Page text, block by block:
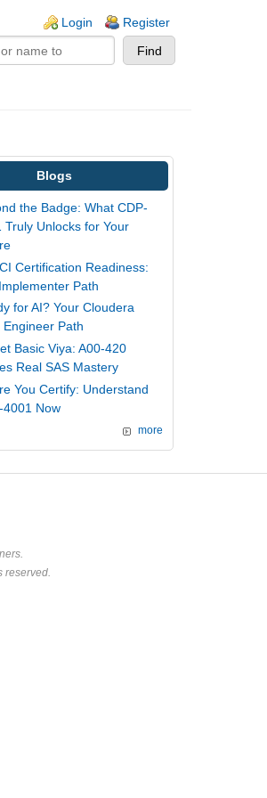
Login Register
Blogs
the Badge: What CDP-
Truly Unlocks for Your
Certification Readiness:
Path
for AI? Your Cloudera
Engineer Path
Basic Viya: A00-420
Real SAS Mastery
You Certify: Understand
4001 Now
more
reserved.